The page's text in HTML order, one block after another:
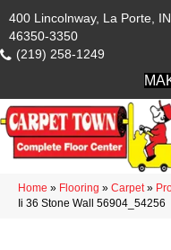
400 Lincolnway, La Porte, IN
46350-3350
(219) 258-1249
Home » Flooring » Carpet»
Ii 36 Stone Wall 56904_54256